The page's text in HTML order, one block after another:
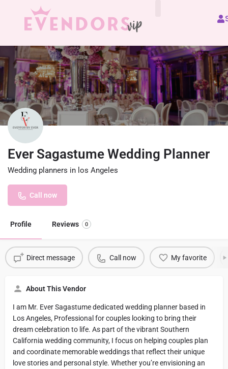
Ever Sagastume Wedding Planner
Wedding planners in los Angeles
Call now
Profile Reviews 0
Direct message Call now My favorite
About This Vendor
I am Mr. Ever Sagastume dedicated wedding planner based in
Los Angeles, Professional for couples looking to bring their
dream celebration to life. As part of the vibrant Southern
California wedding community, I focus on helping couples plan
and coordinate memorable weddings that reflect their unique
love stories and personal style. Whether you’re envisioning an